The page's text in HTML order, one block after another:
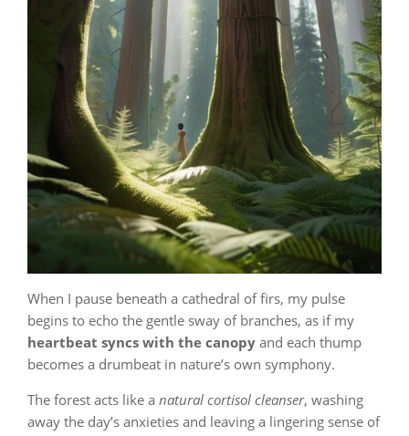
When I pause beneath a cathedral of firs, my pulse
begins to echo the gentle sway of branches, as if my
heartbeat syncs with the canopy and each thump
becomes a drumbeat in nature’s own symphony.
The forest acts like a natural cortisol cleanser, washing
away the day’s anxieties and leaving a lingering sense of